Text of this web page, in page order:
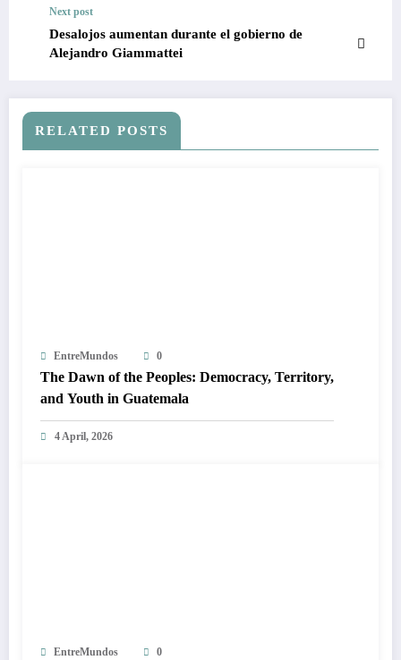
Next post
Desalojos aumentan durante el gobierno de
Alejandro Giammattei
RELATED POSTS
EntreMundos 0
The Dawn of the Peoples: Democracy, Territory,
and Youth in Guatemala
4 April, 2026
EntreMundos 0